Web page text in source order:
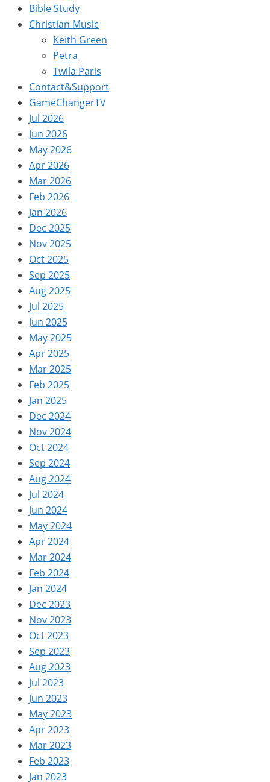
Bible Study
Christian Music
Keith Green
Petra
Twila Paris
Contact&Support
GameChangerTV
Jul 2026
Jun 2026
May 2026
Apr 2026
Mar 2026
Feb 2026
Jan 2026
Dec 2025
Nov 2025
Oct 2025
Sep 2025
Aug 2025
Jul 2025
Jun 2025
May 2025
Apr 2025
Mar 2025
Feb 2025
Jan 2025
Dec 2024
Nov 2024
Oct 2024
Sep 2024
Aug 2024
Jul 2024
Jun 2024
May 2024
Apr 2024
Mar 2024
Feb 2024
Jan 2024
Dec 2023
Nov 2023
Oct 2023
Sep 2023
Aug 2023
Jul 2023
Jun 2023
May 2023
Apr 2023
Mar 2023
Feb 2023
Jan 2023